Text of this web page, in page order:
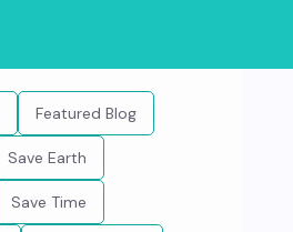
Featured Blog
Save Earth
Save Time